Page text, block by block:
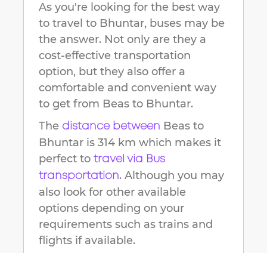
As you're looking for the best way
to travel to Bhuntar, buses may be
the answer. Not only are they a
cost-effective transportation
option, but they also offer a
comfortable and convenient way
to get from Beas to Bhuntar.
The distance between Beas to
Bhuntar is 314 km which makes it
perfect to travel via Bus
transportation. Although you may
also look for other available
options depending on your
requirements such as trains and
flights if available.